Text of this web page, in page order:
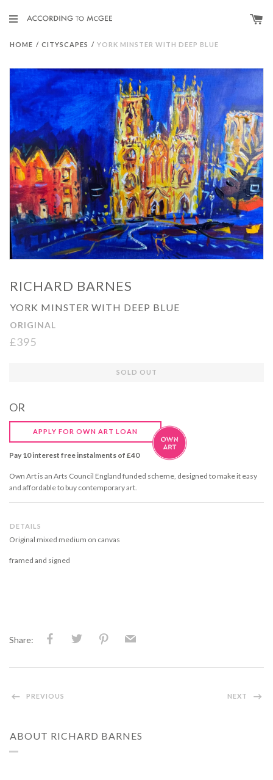
HOME / CITYSCAPES / YORK MINSTER WITH DEEP BLUE
RICHARD BARNES
YORK MINSTER WITH DEEP BLUE
ORIGINAL
£395
SOLD OUT
OR
APPLY FOR OWN ART LOAN
Pay 10 interest free instalments of £40
Own Art is an Arts Council England funded scheme, designed to make it easy
and affordable to buy contemporary art.
DETAILS
Original mixed medium on canvas
framed and signed
Share:
PREVIOUS NEXT
ABOUT RICHARD BARNES